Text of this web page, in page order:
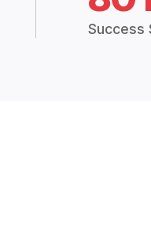
Success